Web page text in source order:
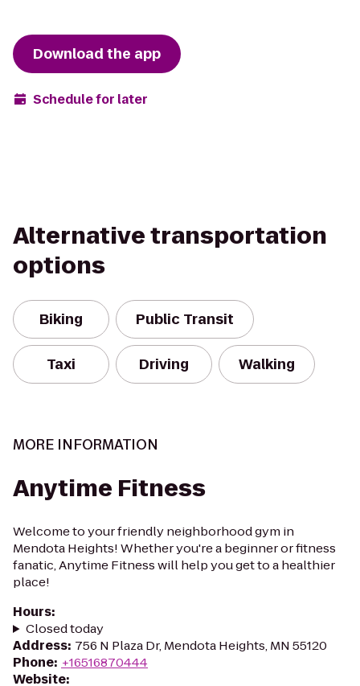
Download the app
Schedule for later
Alternative transportation
options
Biking Public Transit
Taxi Driving Walking
MORE INFORMATION
Anytime Fitness
Welcome to your friendly neighborhood gym in
Mendota Heights! Whether you're a beginner or fitness
fanatic, Anytime Fitness will help you get to a healthier
place!
Hours:
Closed today
Address: 756 N Plaza Dr, Mendota Heights, MN 55120
Phone: +16516870444
Website: